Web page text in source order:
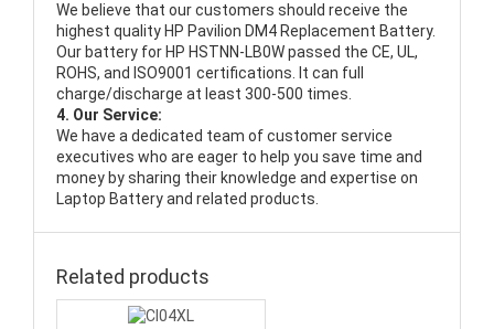
We believe that our customers should receive the
highest quality HP Pavilion DM4 Replacement Battery.
Our battery for HP HSTNN-LB0W passed the CE, UL,
ROHS, and ISO9001 certifications. It can full
charge/discharge at least 300-500 times.
4. Our Service:
We have a dedicated team of customer service
executives who are eager to help you save time and
money by sharing their knowledge and expertise on
Laptop Battery and related products.
Related products